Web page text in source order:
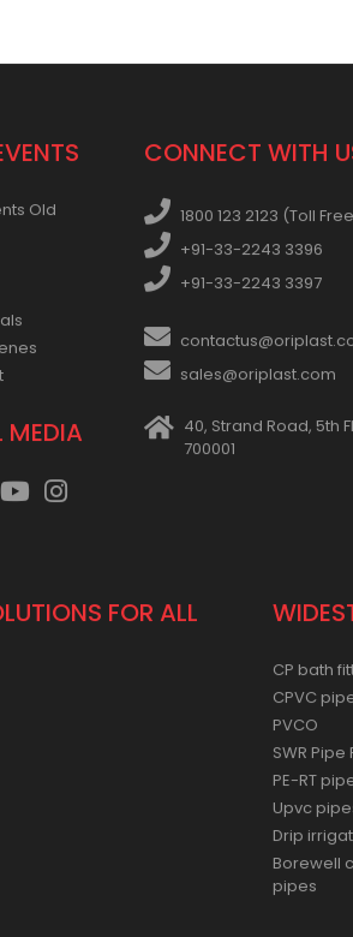
Old
MEDIA
CONNECT WITH
1800 123 2123 (Toll
+91-33-2243 3396
+91-33-2243 3397
sales@oriplast.com
40, Strand Road, 5th
700001
FOR ALL
CP bath
CPVC
PVCO
SWR Pipe
PE-RT
Upvc
Drip
Borewell
pipes